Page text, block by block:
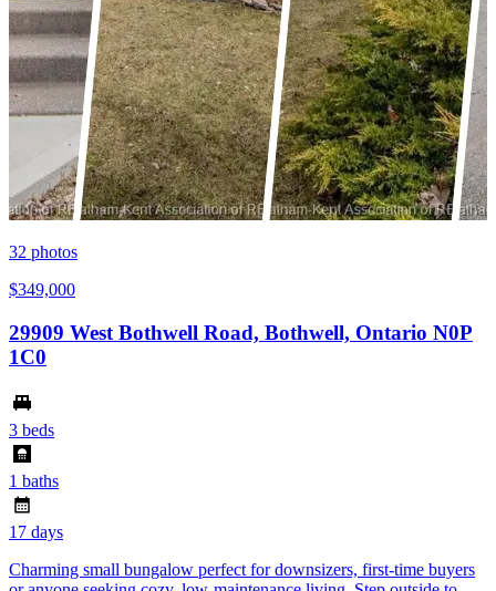
32 photos
$349,000
29909 West Bothwell Road, Bothwell, Ontario N0P
1C0
3 beds
1 baths
17 days
Charming small bungalow perfect for downsizers, first-time buyers